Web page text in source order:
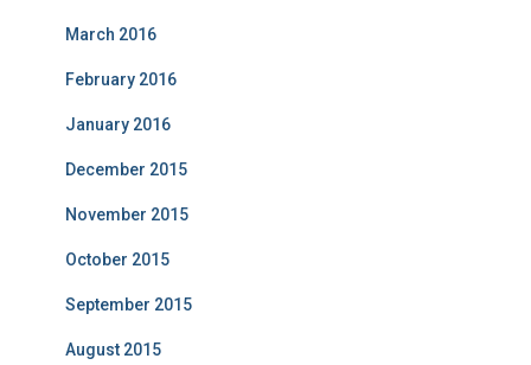
March 2016
February 2016
January 2016
December 2015
November 2015
October 2015
September 2015
August 2015